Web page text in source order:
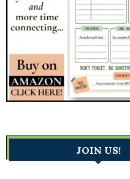
JOIN US!